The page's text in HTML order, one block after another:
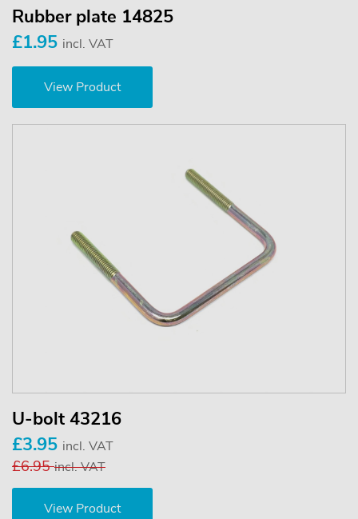
Rubber plate 14825
£1.95 incl. VAT
View Product
U-bolt 43216
£3.95 incl. VAT
£6.95incl. VAT
View Product